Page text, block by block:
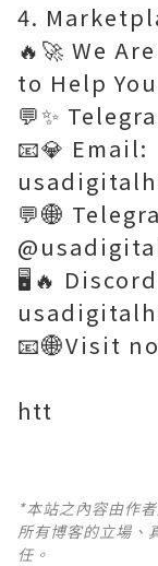
4.
🔥🚀 We
to Help
💬✨
📧💎 Email:
💬🌐
🖥️🔥
📧🌐Visit
htt
*本站之內容由作
所有博客的立場、
任。